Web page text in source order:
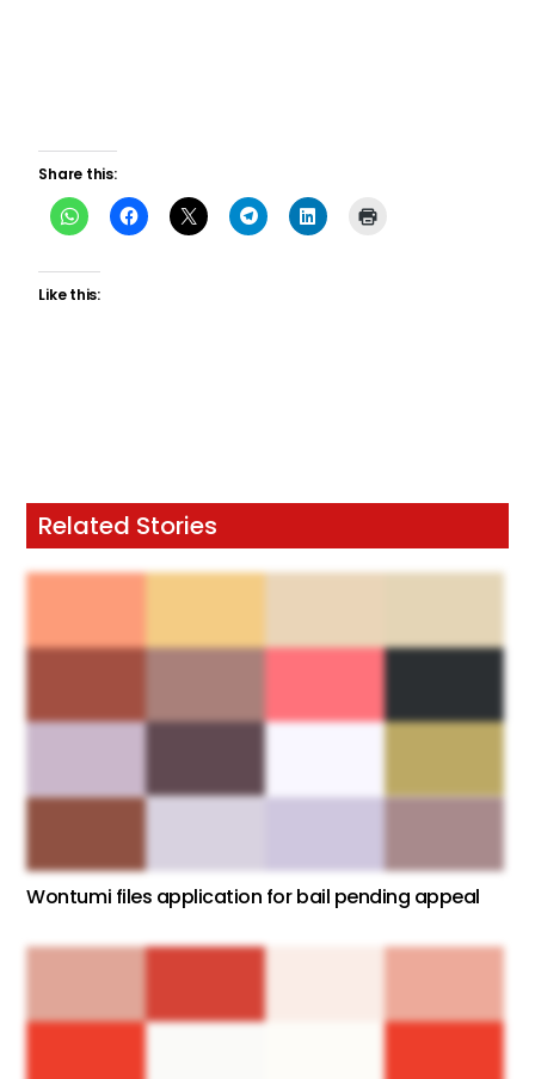
Share this:
Like this:
Related Stories
Wontumi files application for bail pending appeal